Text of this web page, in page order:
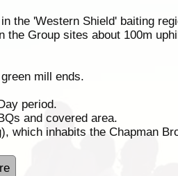
the 'Western Shield' baiting
the Group sites about 100m
mill ends.
period.
and covered area.
which inhabits the Chapman